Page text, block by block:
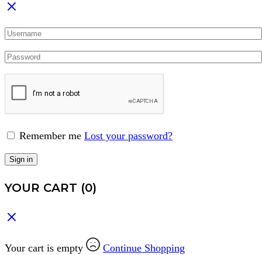
Remember me Lost your password?
Sign in
YOUR CART (0)
Your cart is empty Continue Shopping